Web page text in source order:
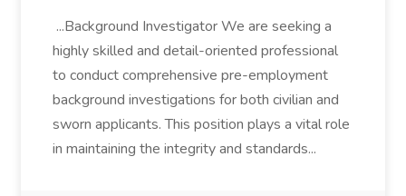
...Background Investigator We are seeking a
highly skilled and detail-oriented professional
to conduct comprehensive pre-employment
background investigations for both civilian and
sworn applicants. This position plays a vital role
in maintaining the integrity and standards...